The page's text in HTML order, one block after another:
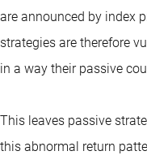
are announced by index
strategies are therefore
in a way their passive
This leaves passive
this abnormal return